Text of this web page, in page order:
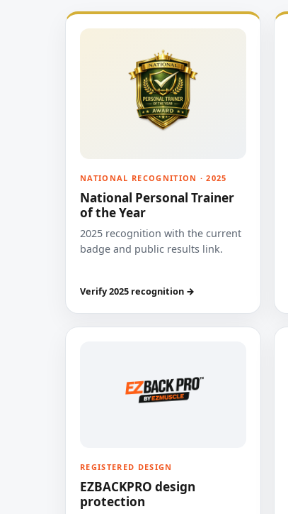
NATIONAL RECOGNITION · 2025
National Personal Trainer
of the Year
2025 recognition with the current
badge and public results link.
Verify 2025 recognition →
REGISTERED DESIGN
EZBACKPRO design
protection